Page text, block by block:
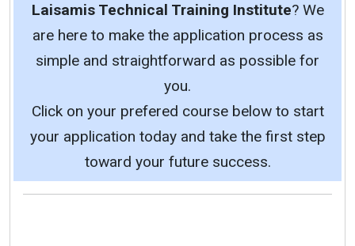
Laisamis Technical Training Institute? We
are here to make the application process as
simple and straightforward as possible for
you.
Click on your prefered course below to start
your application today and take the first step
toward your future success.